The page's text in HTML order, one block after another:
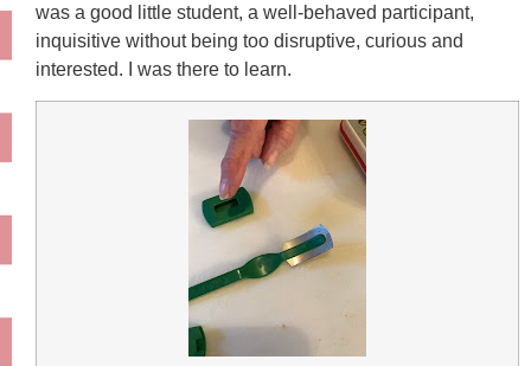
was a good little student, a well-behaved participant,
inquisitive without being too disruptive, curious and
interested. I was there to learn.